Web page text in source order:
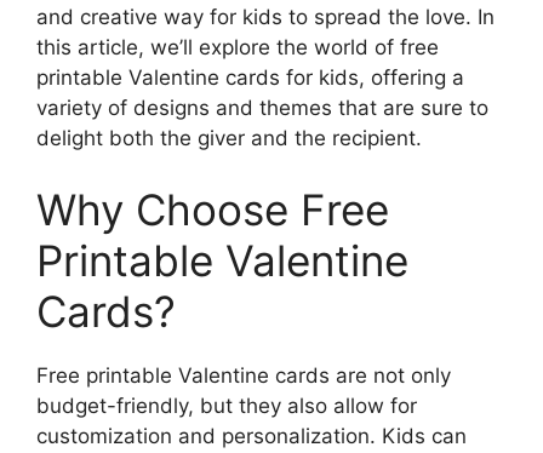
and creative way for kids to spread the love. In
this article, we’ll explore the world of free
printable Valentine cards for kids, offering a
variety of designs and themes that are sure to
delight both the giver and the recipient.
Why Choose Free
Printable Valentine
Cards?
Free printable Valentine cards are not only
budget-friendly, but they also allow for
customization and personalization. Kids can